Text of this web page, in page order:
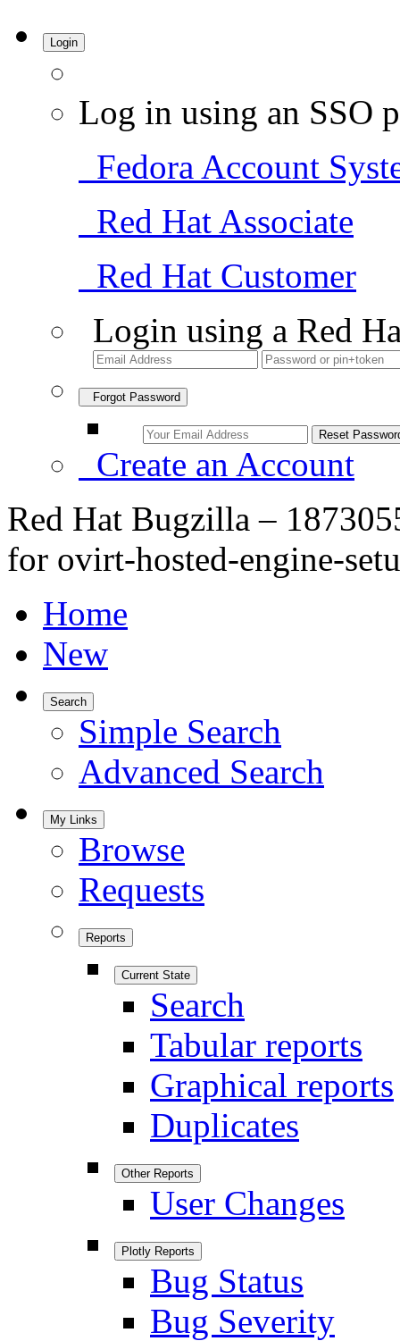
Login
Log in using an SSO
Fedora Account
Red Hat Associate
Red Hat Customer
Login using a Red
Forgot Password
Create an Account
Red Hat Bugzilla –
for ovirt-hosted-engine-
Home
New
Search
Simple Search
Advanced Search
My Links
Browse
Requests
Reports
Current State
Search
Tabular reports
Graphical reports
Duplicates
Other Reports
User Changes
Plotly Reports
Bug Status
Bug Severity